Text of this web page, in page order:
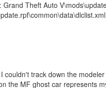
Theft Auto
track down the
the MF ghost car represents